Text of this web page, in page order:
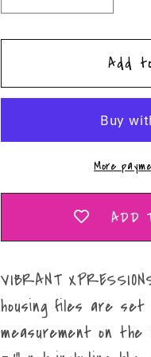
quantity
for
Leopard
Housing
Maker
quantity
for
Bolt
Mold
Maker
STL
Add
More
ADD
VIBRANT
housing files are
measurement on